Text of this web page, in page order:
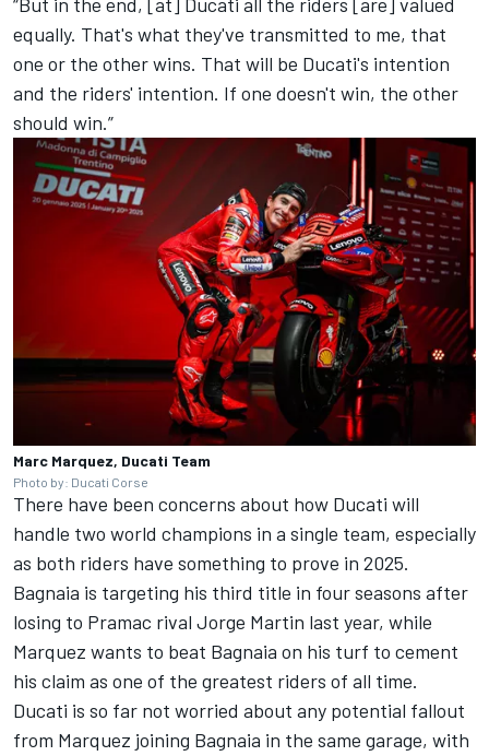
equally. That's what they've transmitted to me, that
one or the other wins. That will be Ducati's intention
and the riders' intention. If one doesn't win, the other
should win.”
Marc Marquez, Ducati Team
Photo by: Ducati Corse
There have been concerns about how Ducati will
handle two world champions in a single team, especially
as both riders have something to prove in 2025.
Bagnaia is targeting his third title in four seasons after
losing to Pramac rival Jorge Martin last year, while
Marquez wants to beat Bagnaia on his turf to cement
his claim as one of the greatest riders of all time.
Ducati is so far not worried about any potential fallout
from Marquez joining Bagnaia in the same garage, with